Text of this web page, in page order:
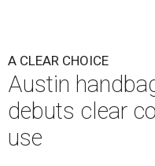
A CLEAR CHOICE
Austin
debuts clear
use